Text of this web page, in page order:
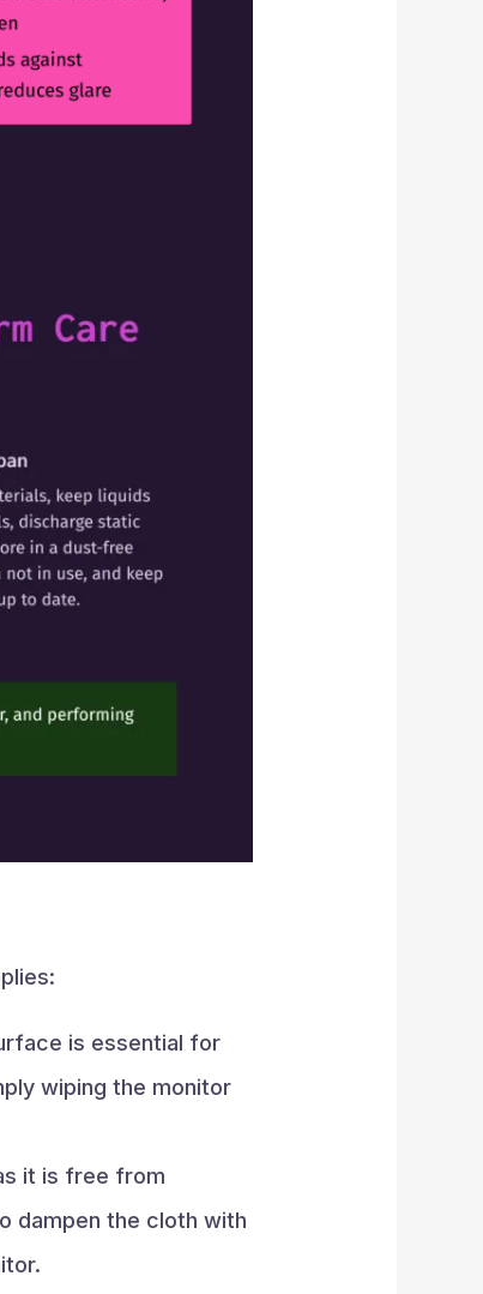
is essential for
wiping the monitor
it is free from
dampen the cloth with